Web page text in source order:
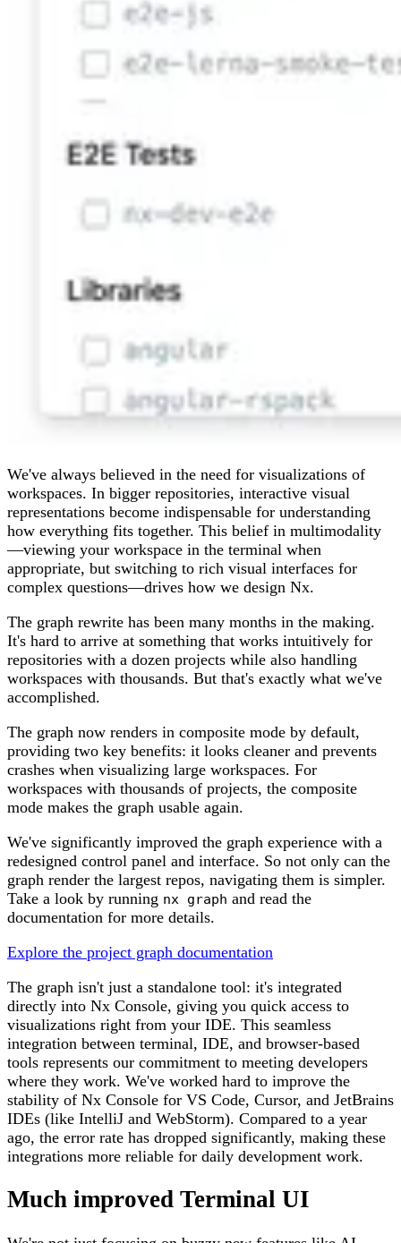
We've always believed in the need for visualizations of
workspaces. In bigger repositories, interactive visual
representations become indispensable for understanding
how everything fits together. This belief in multimodality
—viewing your workspace in the terminal when
appropriate, but switching to rich visual interfaces for
complex questions—drives how we design Nx.
The graph rewrite has been many months in the making.
It's hard to arrive at something that works intuitively for
repositories with a dozen projects while also handling
workspaces with thousands. But that's exactly what we've
accomplished.
The graph now renders in composite mode by default,
providing two key benefits: it looks cleaner and prevents
crashes when visualizing large workspaces. For
workspaces with thousands of projects, the composite
mode makes the graph usable again.
We've significantly improved the graph experience with a
redesigned control panel and interface. So not only can the
graph render the largest repos, navigating them is simpler.
Take a look by running nx graph and read the
documentation for more details.
Explore the project graph documentation
The graph isn't just a standalone tool: it's integrated
directly into Nx Console, giving you quick access to
visualizations right from your IDE. This seamless
integration between terminal, IDE, and browser-based
tools represents our commitment to meeting developers
where they work. We've worked hard to improve the
stability of Nx Console for VS Code, Cursor, and JetBrains
IDEs (like IntelliJ and WebStorm). Compared to a year
ago, the error rate has dropped significantly, making these
integrations more reliable for daily development work.
Much improved Terminal UI